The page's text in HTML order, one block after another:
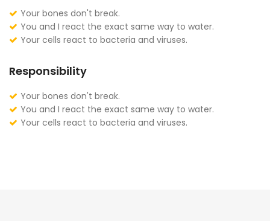
Your bones don't break.
You and I react the exact same way to water.
Your cells react to bacteria and viruses.
Responsibility
Your bones don't break.
You and I react the exact same way to water.
Your cells react to bacteria and viruses.